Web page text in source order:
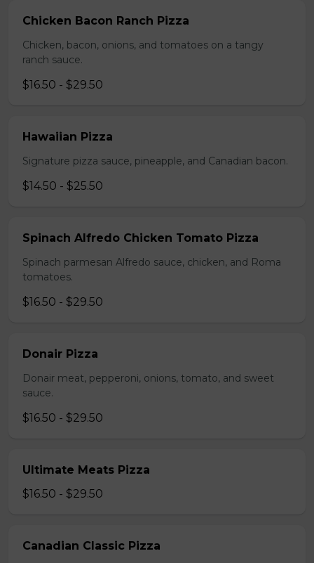
Chicken Bacon Ranch Pizza
Chicken, bacon, onions, and tomatoes on a tangy
ranch sauce.
$16.50 - $29.50
Hawaiian Pizza
Signature pizza sauce, pineapple, and Canadian bacon.
$14.50 - $25.50
Spinach Alfredo Chicken Tomato Pizza
Spinach parmesan Alfredo sauce, chicken, and Roma
tomatoes.
$16.50 - $29.50
Donair Pizza
Donair meat, pepperoni, onions, tomato, and sweet
sauce.
$16.50 - $29.50
Ultimate Meats Pizza
$16.50 - $29.50
Canadian Classic Pizza